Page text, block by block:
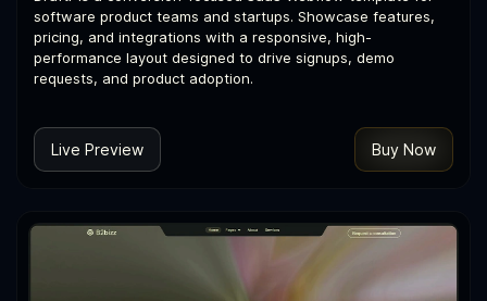
software product teams and startups. Showcase features,
pricing, and integrations with a responsive, high-
performance layout designed to drive signups, demo
requests, and product adoption.
Live Preview Buy Now